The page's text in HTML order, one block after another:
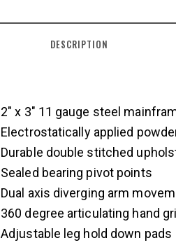
DESCRIPTION
2″ x 3″ 11 gauge steel
Electrostatically applied
Durable double stitched
Sealed bearing pivot points
Dual axis diverging arm
360 degree articulating hand
Adjustable leg hold down pads